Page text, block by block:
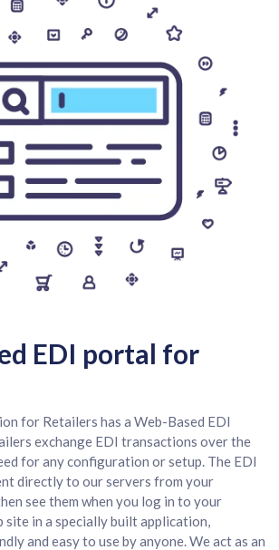
EDI portal for
for Retailers has a Web-Based EDI
exchange EDI transactions over the
for any configuration or setup. The EDI
directly to our servers from your
see them when you log in to your
site in a specially built application,
and easy to use by anyone. We act as an